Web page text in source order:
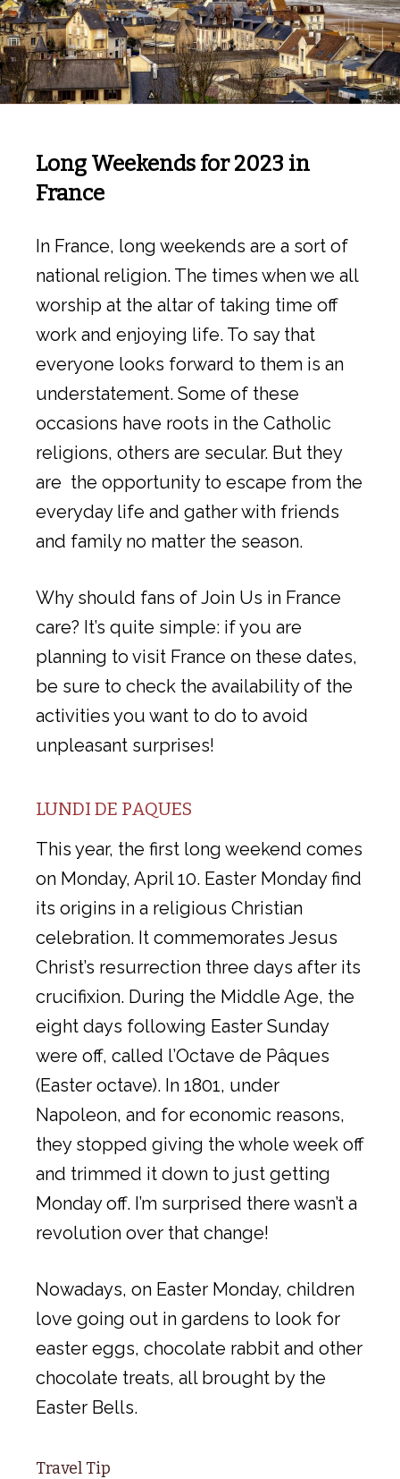
Long Weekends for 2023 in
France
In France, long weekends are a sort of
national religion. The times when we all
worship at the altar of taking time off
work and enjoying life. To say that
everyone looks forward to them is an
understatement. Some of these
occasions have roots in the Catholic
religions, others are secular. But they
are the opportunity to escape from the
everyday life and gather with friends
and family no matter the season.
Why should fans of Join Us in France
care? It’s quite simple: if you are
planning to visit France on these dates,
be sure to check the availability of the
activities you want to do to avoid
unpleasant surprises!
LUNDI DE PAQUES
This year, the first long weekend comes
on Monday, April 10. Easter Monday find
its origins in a religious Christian
celebration. It commemorates Jesus
Christ’s resurrection three days after its
crucifixion. During the Middle Age, the
eight days following Easter Sunday
were off, called l’Octave de Pâques
(Easter octave). In 1801, under
Napoleon, and for economic reasons,
they stopped giving the whole week off
and trimmed it down to just getting
Monday off. I’m surprised there wasn’t a
revolution over that change!
Nowadays, on Easter Monday, children
love going out in gardens to look for
easter eggs, chocolate rabbit and other
chocolate treats, all brought by the
Easter Bells.
Travel Tip